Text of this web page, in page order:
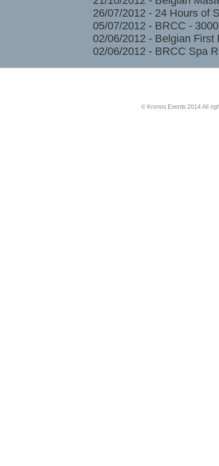
26/07/2012 - 24 Hours of
05/07/2012 - BRCC -
02/06/2012 - Belgian First
02/06/2012 - BRCC Spa
© Kronos Events 2014 All